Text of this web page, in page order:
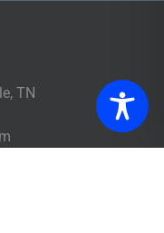
TN